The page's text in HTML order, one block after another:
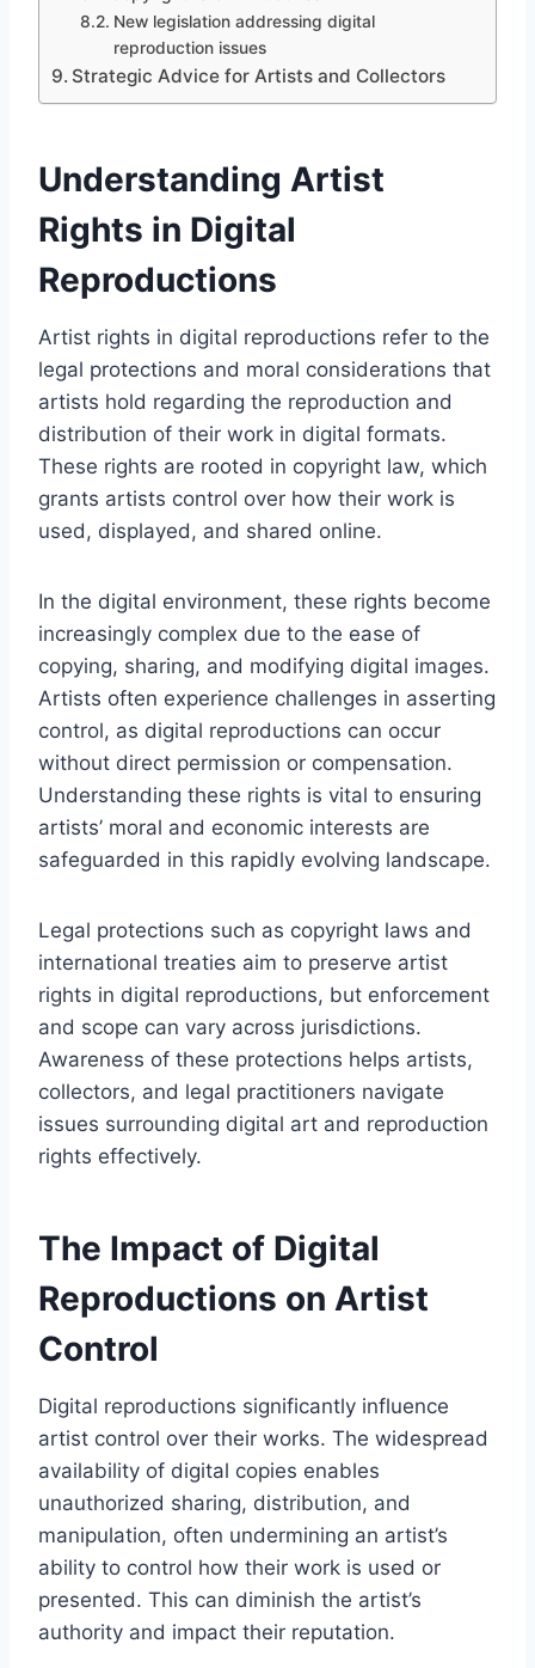
New legislation addressing digital
reproduction issues
Strategic Advice for Artists and Collectors
Understanding Artist
Rights in Digital
Reproductions
Artist rights in digital reproductions refer to the
legal protections and moral considerations that
artists hold regarding the reproduction and
distribution of their work in digital formats.
These rights are rooted in copyright law, which
grants artists control over how their work is
used, displayed, and shared online.
In the digital environment, these rights become
increasingly complex due to the ease of
copying, sharing, and modifying digital images.
Artists often experience challenges in asserting
control, as digital reproductions can occur
without direct permission or compensation.
Understanding these rights is vital to ensuring
artists’ moral and economic interests are
safeguarded in this rapidly evolving landscape.
Legal protections such as copyright laws and
international treaties aim to preserve artist
rights in digital reproductions, but enforcement
and scope can vary across jurisdictions.
Awareness of these protections helps artists,
collectors, and legal practitioners navigate
issues surrounding digital art and reproduction
rights effectively.
The Impact of Digital
Reproductions on Artist
Control
Digital reproductions significantly influence
artist control over their works. The widespread
availability of digital copies enables
unauthorized sharing, distribution, and
manipulation, often undermining an artist’s
ability to control how their work is used or
presented. This can diminish the artist’s
authority and impact their reputation.